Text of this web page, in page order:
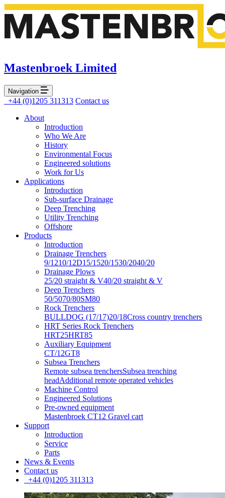
Mastenbroek Limited
Navigation
+44 (0)1205 311313 Contact us
About
Introduction
Who We Are
History
Environmental Focus
Engineered solutions
Work for Us
Applications
Introduction
Sub-surface Drainage
Deep Trenching
Utility Trenching
Offshore
Products
Introduction
Drainage Trenchers
9/1210/12D15/1520/1530/2040/20
Drainage Plows
25/20 straight & V40/20 straight & V
Deep Trenchers
50/5070/80SM80
Rock Trenchers
BULLDOG (17/17)20/18Cross country trenchers
HRT Series Rock Trenchers
HRT25HRT85
Auxiliary Equipment
CT/12GT8
Subsea Trenchers
Remote subsea trenchersSubsea trenching
headAdditional remote operated vehicles
Machine Control
Engineered Solutions
Pre-owned equipment
Mastenbroek CT12 Gravel cart
Support
Introduction
Service
Parts
News & Events
Contact us
+44 (0)1205 311313